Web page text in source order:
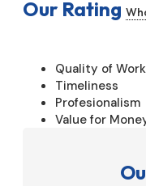
Our Rating
Quality of Work
Timeliness
Profesionalism
Value for